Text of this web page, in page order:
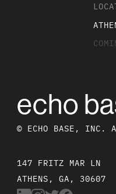
echo
© ECHO BASE, INC.
147 FRITZ MAR LN
ATHENS, GA, 30607